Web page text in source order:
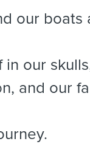
our boats
in our
and our